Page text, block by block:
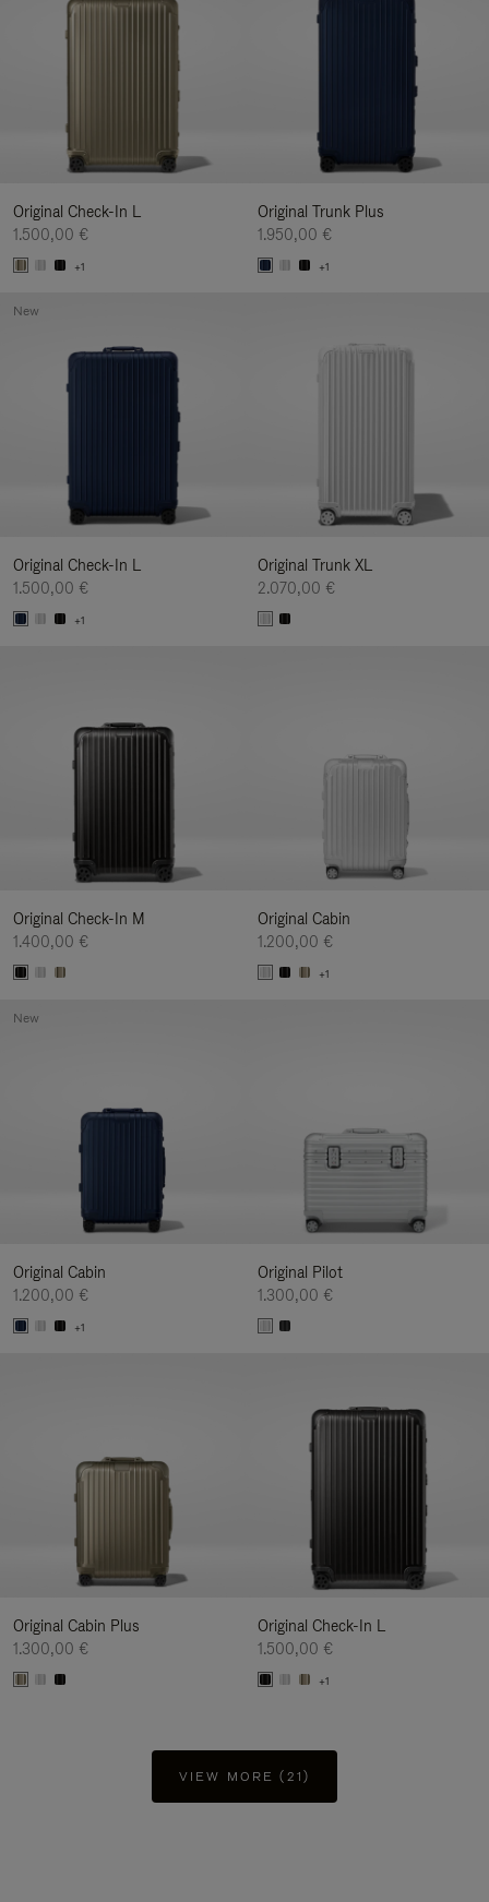
Original Check-In L
1.500,00 €
+1
Original Trunk Plus
1.950,00 €
+1
Original Check-In L
1.500,00 €
+1
New
Original Trunk XL
2.070,00 €
Original Check-In M
1.400,00 €
Original Cabin
1.200,00 €
+1
Original Cabin
1.200,00 €
+1
New
Original Pilot
1.300,00 €
Original Cabin Plus
1.300,00 €
Original Check-In L
1.500,00 €
+1
VIEW MORE (21)